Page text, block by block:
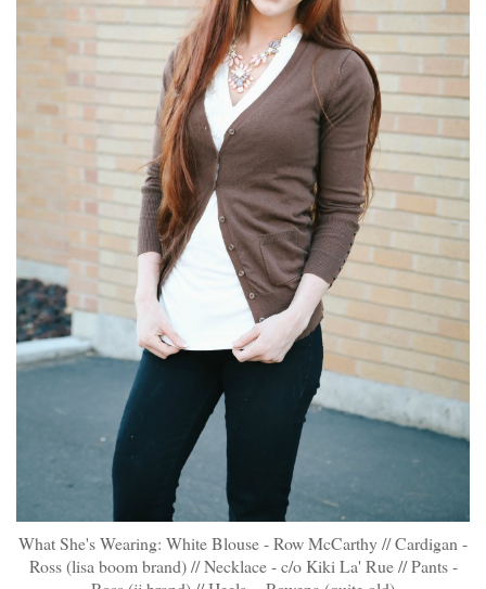
What She's Wearing: White Blouse - Row McCarthy // Cardigan -
Ross (lisa boom brand) // Necklace - c/oKiki La' Rue// Pants -